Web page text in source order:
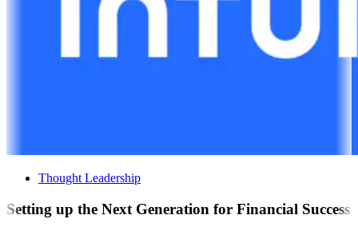
Thought Leadership
Setting up the Next Generation for Financial Success